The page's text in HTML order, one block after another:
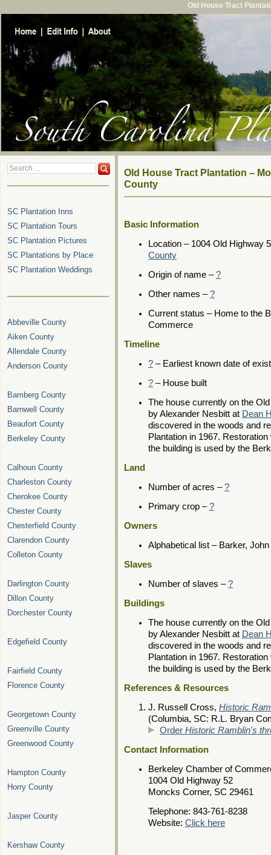
Old House Tract
Old House Tract Plantation –
County
Basic Information
Location – 1004 Old Highway
County
Origin of name –?
Other names –?
Current status – Home to the
Commerce
Timeline
? – Earliest known date of
? – House built
The house currently on the
by Alexander Nesbitt at Dean
discovered in the woods and
Plantation in 1967.
the building is used by the
Land
Number of acres –?
Primary crop –?
Owners
Alphabetical list – Barker,
Slaves
Number of slaves –?
Buildings
The house currently on the
by Alexander Nesbitt at Dean
discovered in the woods and
Plantation in 1967.
the building is used by the
References & Resources
J. Russell Cross, Historic
(Columbia, SC: R.L. Bryan
Order Historic Ramblin's
Contact Information
Berkeley Chamber of
1004 Old Highway 52
Moncks Corner, SC 29461
Telephone: 843-761-8238
Website: Click here
SC Plantation Inns
SC Plantation Tours
SC Plantation Pictures
SC Plantations by Place
SC Plantation Weddings
Abbeville County
Aiken County
Allendale County
Anderson County
Bamberg County
Barnwell County
Beaufort County
Berkeley County
Calhoun County
Charleston County
Cherokee County
Chester County
Chesterfield County
Clarendon County
Colleton County
Darlington County
Dillon County
Dorchester County
Edgefield County
Fairfield County
Florence County
Georgetown County
Greenville County
Greenwood County
Hampton County
Horry County
Jasper County
Kershaw County